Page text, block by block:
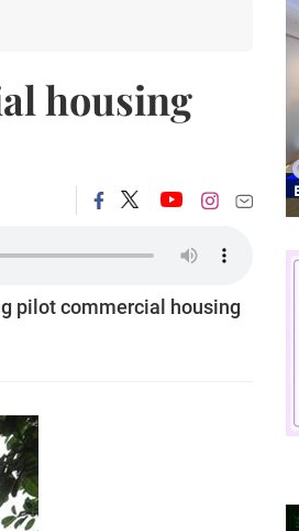
housing
pilot commercial housing